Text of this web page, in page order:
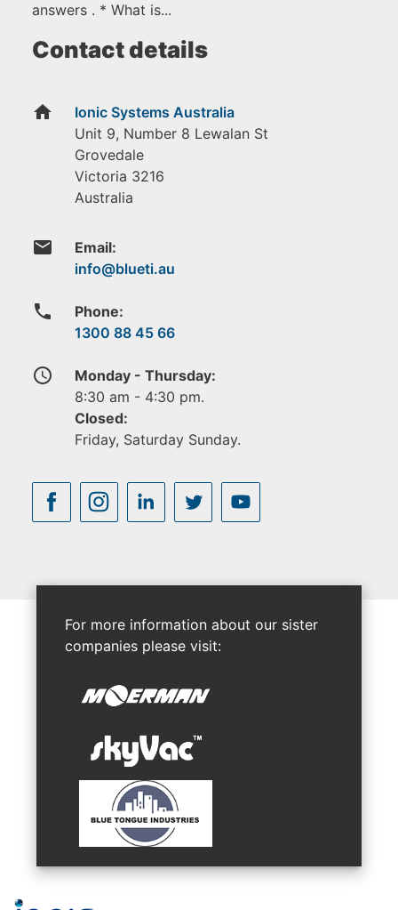
answers . * What is...
Contact details
home
Ionic Systems Australia
Unit 9, Number 8 Lewalan St
Grovedale
Victoria 3216
Australia
email Email:
phone
Phone:
1300 88 45 66
access_time
Monday - Thursday:
8:30 am - 4:30 pm.
Closed:
Friday, Saturday Sunday.
For more information about our sister
companies please visit: